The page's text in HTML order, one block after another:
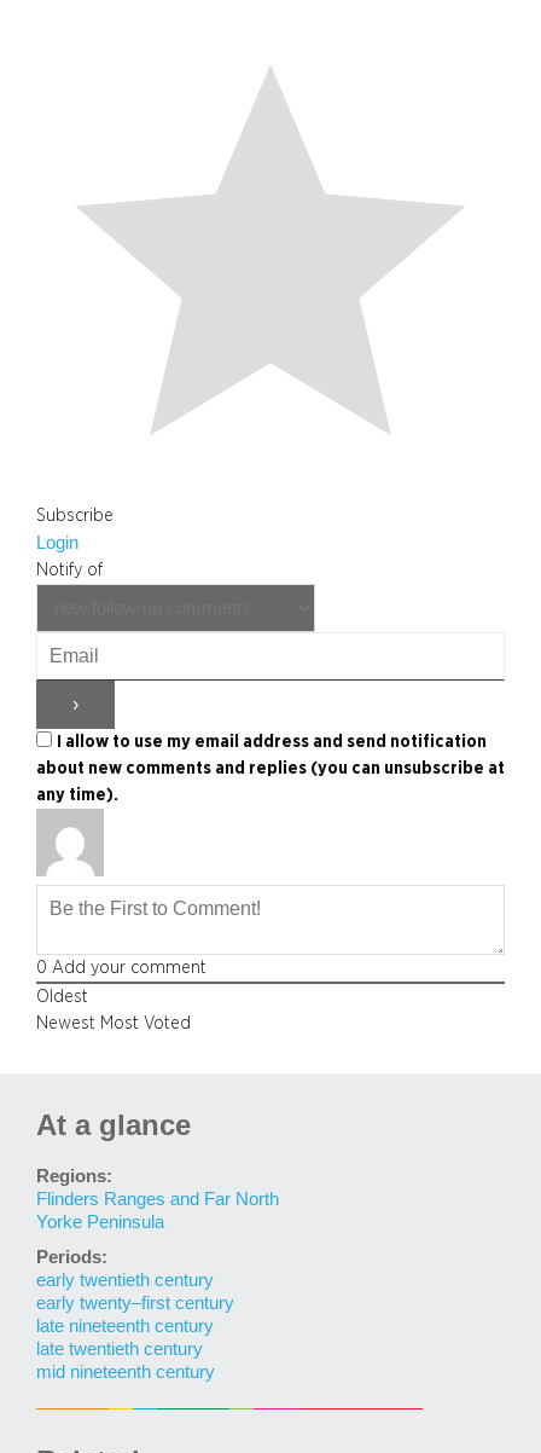
Subscribe
Login
Notify of
I allow to use my email address and send notification
about new comments and replies (you can unsubscribe at
any time).
0 Add your comment
Oldest
Newest Most Voted
At a glance
Regions:
Flinders Ranges and Far North
Yorke Peninsula
Periods:
early twentieth century
early twenty–first century
late nineteenth century
late twentieth century
mid nineteenth century